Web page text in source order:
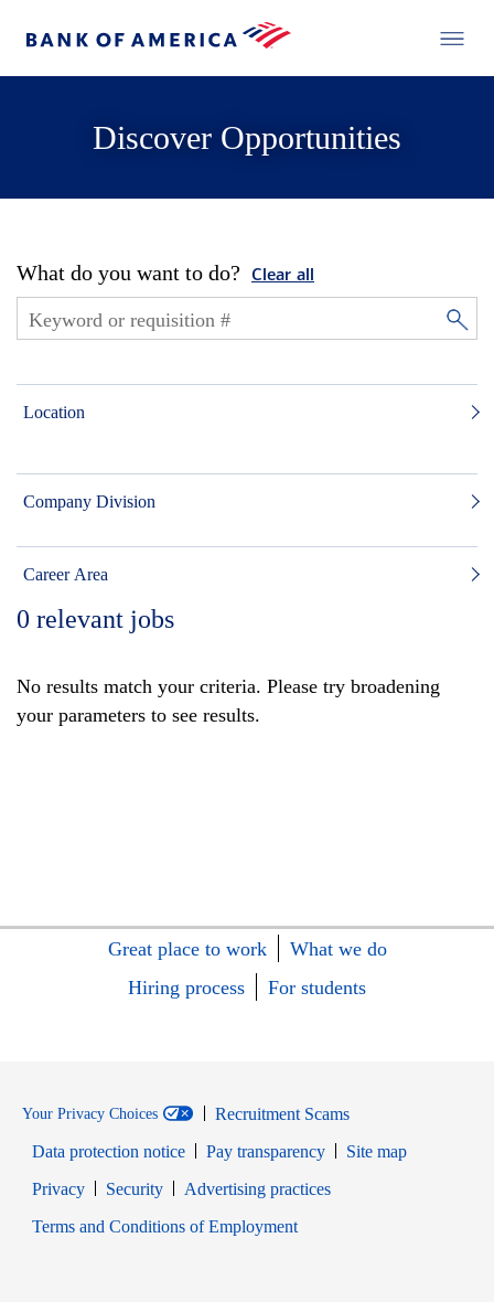
Discover Opportunities
What do you want to do? Clear all
Location
Company Division
Career Area
0 relevant jobs
No results match your criteria. Please try broadening
your parameters to see results.
Great place to work
What we do
Hiring process
For students
Your Privacy Choices
Recruitment Scams
Data protection notice
Pay transparency
Site map
PrivacyOpens in new window
SecurityOpens in new window
Advertising practices
Terms and Conditions of EmploymentOpens in new window